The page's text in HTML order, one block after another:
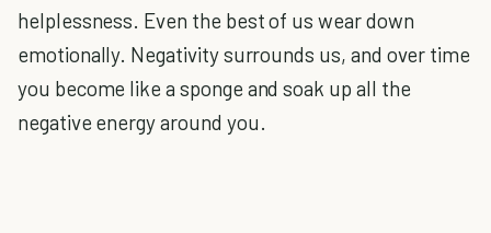
helplessness. Even the best of us wear down
emotionally. Negativity surrounds us, and over time
you become like a sponge and soak up all the
negative energy around you.